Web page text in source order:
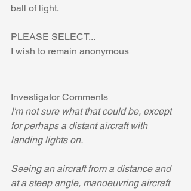
ball of light.
PLEASE SELECT...
I wish to remain anonymous
Investigator Comments
I'm not sure what that could be, except
for perhaps a distant aircraft with
landing lights on.
Seeing an aircraft from a distance and
at a steep angle, manoeuvring aircraft